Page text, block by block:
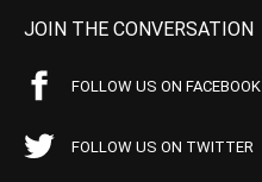
JOIN THE CONVERSATION
FOLLOW US ON FACEBOOK
FOLLOW US ON TWITTER